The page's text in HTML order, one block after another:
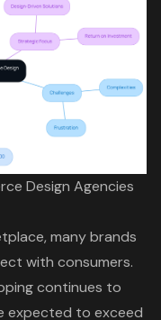
Design Agencies
many brands
with consumers.
continues to
expected to exceed